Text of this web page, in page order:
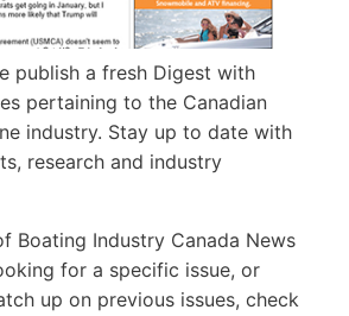
publish a fresh Digest with
pertaining to the Canadian
industry. Stay up to date with
research and industry
Boating Industry Canada News
for a specific issue, or
up on previous issues, check